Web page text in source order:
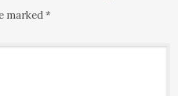
marked*